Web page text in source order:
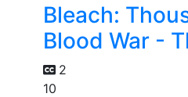
Bleach:
Blood War -
2
10